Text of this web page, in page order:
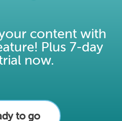
content with
Plus 7-day
now.
to go